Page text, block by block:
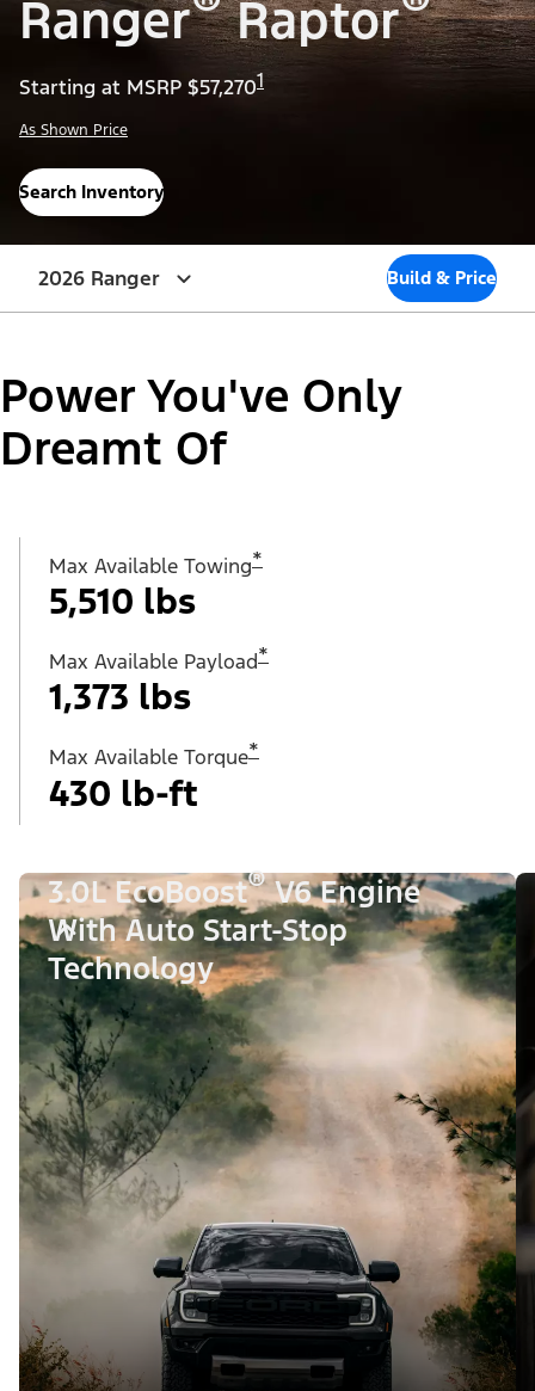
Ranger Raptor
Starting at MSRP $57,2701
As Shown Price
Search Inventory
2026 Ranger Build & Price
Power You've Only
Dreamt Of
Max Available Towing*
5,510 lbs
Max Available Payload*
1,373 lbs
Max Available Torque*
430 lb-ft
3.0L EcoBoost®V6 Engine
With Auto Start-Stop
Technology